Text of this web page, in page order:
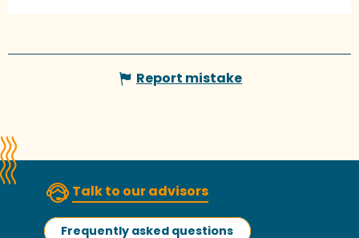
Report mistake
Talk to our advisors
Frequently asked questions